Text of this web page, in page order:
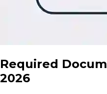
Required
2026